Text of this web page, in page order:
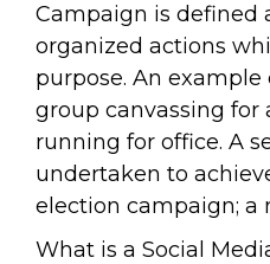
Campaign is defined
organized actions
purpose. An
group canvassing
running for office. A
undertaken to
election campaign; a
What is a Social